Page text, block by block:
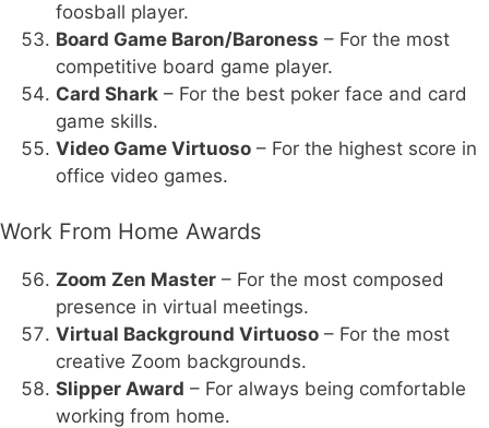
foosball player.
Board Game Baron/Baroness – For the most
competitive board game player.
Card Shark – For the best poker face and card
game skills.
Video Game Virtuoso – For the highest score in
office video games.
Work From Home Awards
Zoom Zen Master – For the most composed
presence in virtual meetings.
Virtual Background Virtuoso – For the most
creative Zoom backgrounds.
Slipper Award – For always being comfortable
working from home.